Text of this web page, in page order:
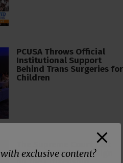
PCUSA Throws Official
Institutional Support
Behind Trans Surgeries for
Children
The Supreme Court Just
Painted a Welcome Sign
with exclusive content?